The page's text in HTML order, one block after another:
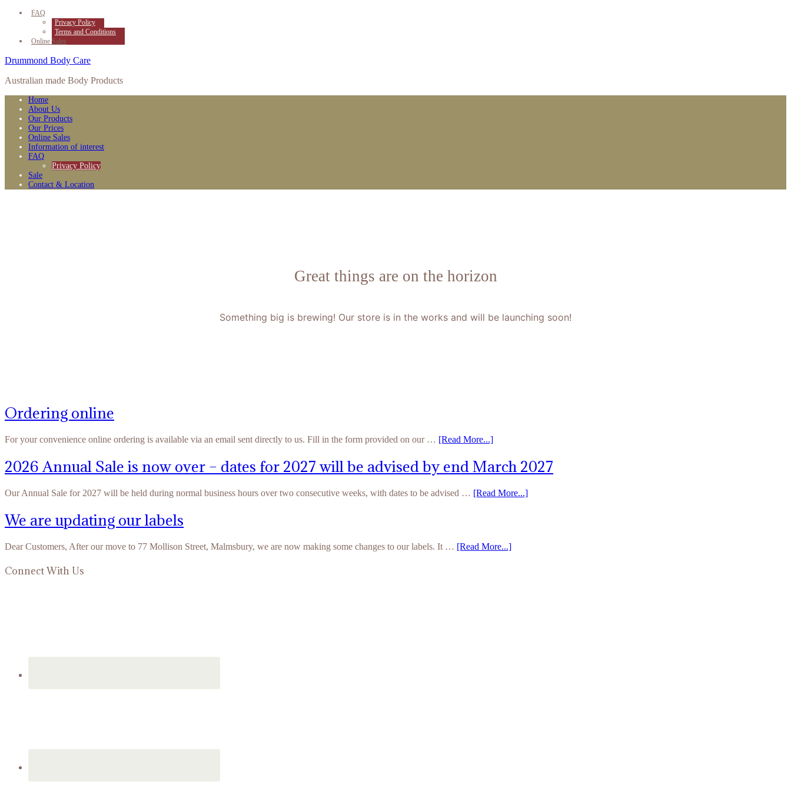
FAQ
Privacy Policy
Terms and Conditions
Online Sales
Drummond Body Care
Australian made Body Products
Home
About Us
Our Products
Our Prices
Online Sales
Information of interest
FAQ
Privacy Policy
Sale
Contact & Location
Great things are on the horizon
Something big is brewing! Our store is in the works and will be launching soon!
Ordering online
For your convenience online ordering is available via an email sent directly to us. Fill in the form provided on our … [Read More...]
2026 Annual Sale is now over – dates for 2027 will be advised by end March 2027
Our Annual Sale for 2027 will be held during normal business hours over two consecutive weeks, with dates to be advised … [Read More...]
We are updating our labels
Dear Customers, After our move to 77 Mollison Street, Malmsbury, we are now making some changes to our labels. It … [Read More...]
Connect With Us